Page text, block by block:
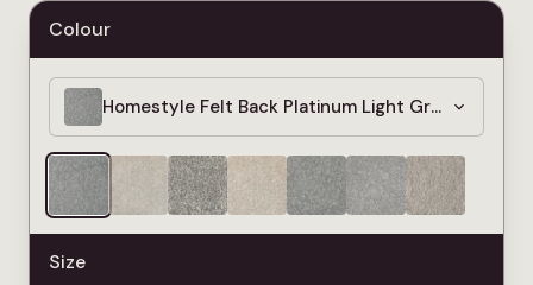
Colour
Homestyle Felt Back Platinum Light Grey Carpet
Size